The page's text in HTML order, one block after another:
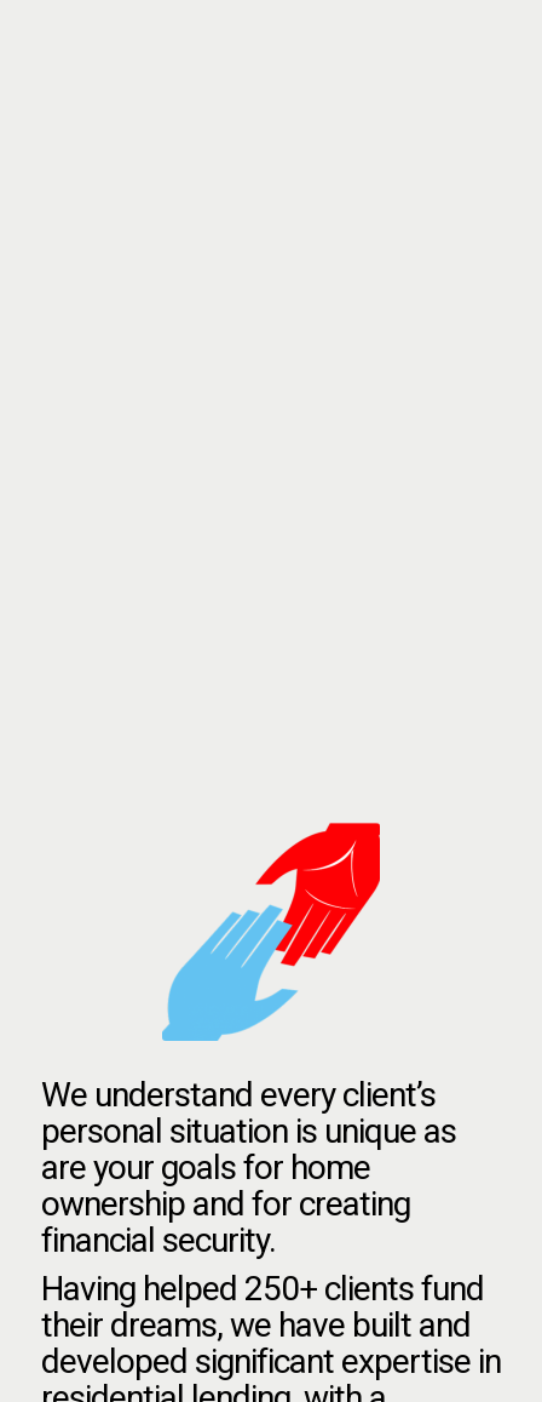
We understand every client’s
personal situation is unique as
are your goals for home
ownership and for creating
financial security.
Having helped 250+ clients fund
their dreams, we have built and
developed significant expertise in